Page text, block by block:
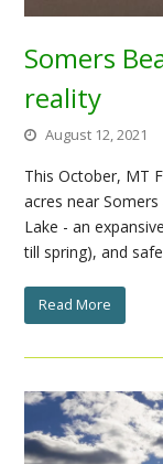
Somers
reality
August 12, 2021
This October, MT
acres near
Lake - an
till spring), and
Read More